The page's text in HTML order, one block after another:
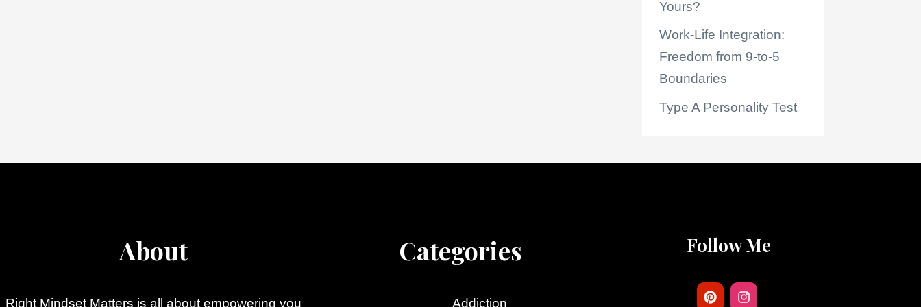
Yours?
Work-Life Integration:
Freedom from 9-to-5
Boundaries
Type A Personality Test
About
Right Mindset Matters is all about empowering you
Categories
Addiction
Follow Me